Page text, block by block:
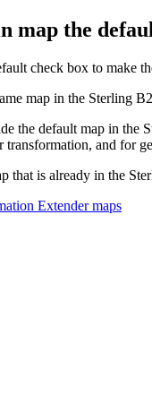
map the
check box to make
map in the Sterling
the default map in the
transformation, and for
that is already in the
Extender maps